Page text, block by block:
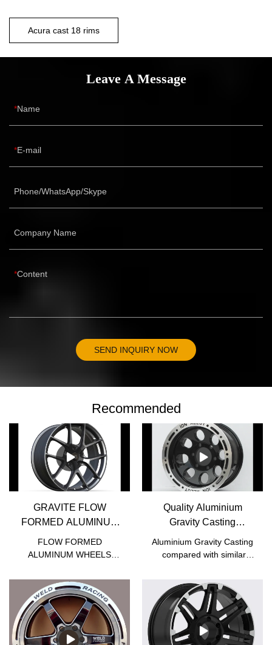
Acura cast 18 rims
Leave A Message
Name
E-mail
Phone/WhatsApp/Skype
Company Name
Content
SEND INQUIRY NOW
Recommended
GRAVITE FLOW
FORMED ALUMINUM
WHEELS - JWHEEL
FLOW FORMED
ALUMINUM WHEELS
products on the market, it
has incomparable
outstanding advantages in
terms of performance,
quality, appearance, etc.,
Quality Aluminium
Gravity Casting
Manufacturer | JWHEEL
Aluminium Gravity Casting
compared with similar
has incomparable
outstanding advantages in
terms of performance,
quality, appearance, etc.,
and enjoys a good